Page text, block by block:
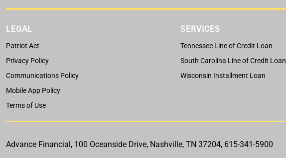
LEGAL
Patriot Act
Privacy Policy
Communications Policy
Mobile App Policy
Terms of Use
SERVICES
Tennessee Line of Credit Loan
South Carolina Line of Credit Loan
Wisconsin Installment Loan
Advance Financial, 100 Oceanside Drive, Nashville, TN 37204, 615-341-5900